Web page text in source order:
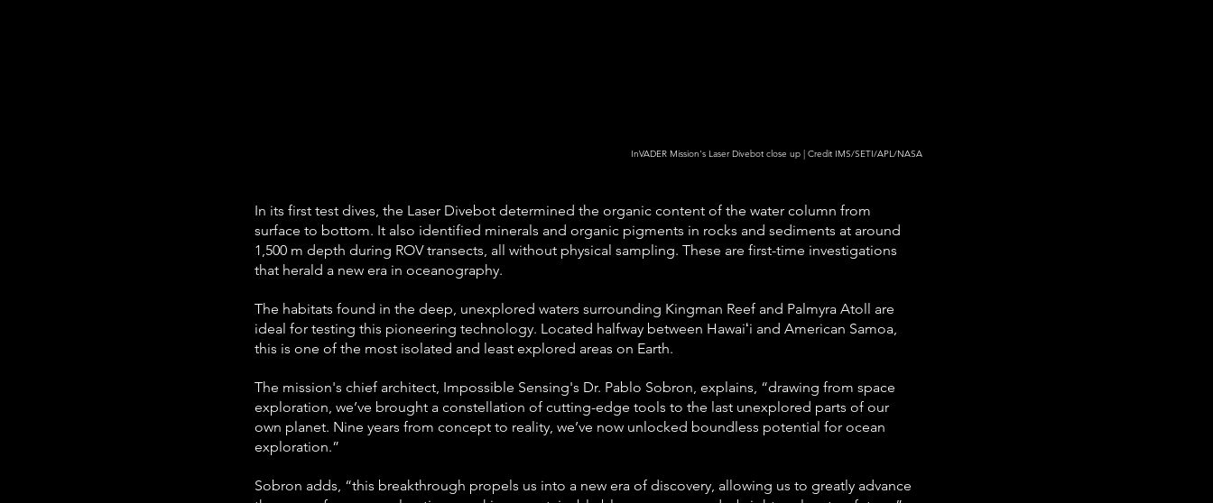
InVADER Mission's Laser Divebot close up | Credit IMS/SETI/APL/NASA
In its first test dives, the Laser Divebot determined the organic content of the water column from
surface to bottom. It also identified minerals and organic pigments in rocks and sediments at around
1,500 m depth during ROV transects, all without physical sampling. These are first-time investigations
that herald a new era in oceanography.
The habitats found in the deep, unexplored waters surrounding Kingman Reef and Palmyra Atoll are
ideal for testing this pioneering technology. Located halfway between Hawaiʻi and American Samoa,
this is one of the most isolated and least explored areas on Earth.
The mission's chief architect, Impossible Sensing's Dr. Pablo Sobron, explains, “drawing from space
exploration, we’ve brought a constellation of cutting-edge tools to the last unexplored parts of our
own planet. Nine years from concept to reality, we’ve now unlocked boundless potential for ocean
exploration.”
Sobron adds, “this breakthrough propels us into a new era of discovery, allowing us to greatly advance